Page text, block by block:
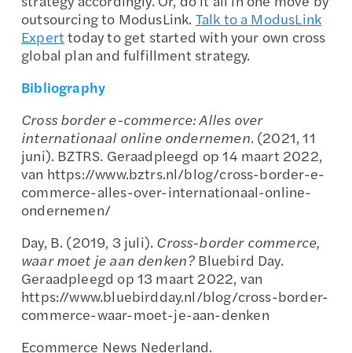
outsourcing to ModusLink. Talk to a ModusLink
Expert today to get started with your own cross
global plan and fulfillment strategy.
Bibliography
Cross border e-commerce: Alles over
internationaal online ondernemen. (2021, 11
juni). BZTRS. Geraadpleegd op 14 maart 2022,
van https://www.bztrs.nl/blog/cross-border-e-
commerce-alles-over-internationaal-online-
ondernemen/
Day, B. (2019, 3 juli). Cross-border commerce,
waar moet je aan denken?Bluebird Day.
Geraadpleegd op 13 maart 2022, van
https://www.bluebirdday.nl/blog/cross-border-
commerce-waar-moet-je-aan-denken
Ecommerce News Nederland.